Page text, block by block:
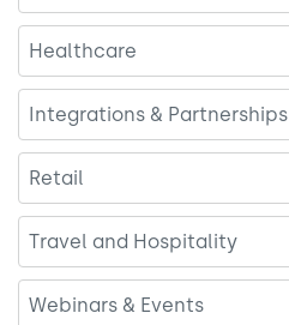
Healthcare
Integrations & Partnerships
Retail
Travel and Hospitality
Webinars & Events